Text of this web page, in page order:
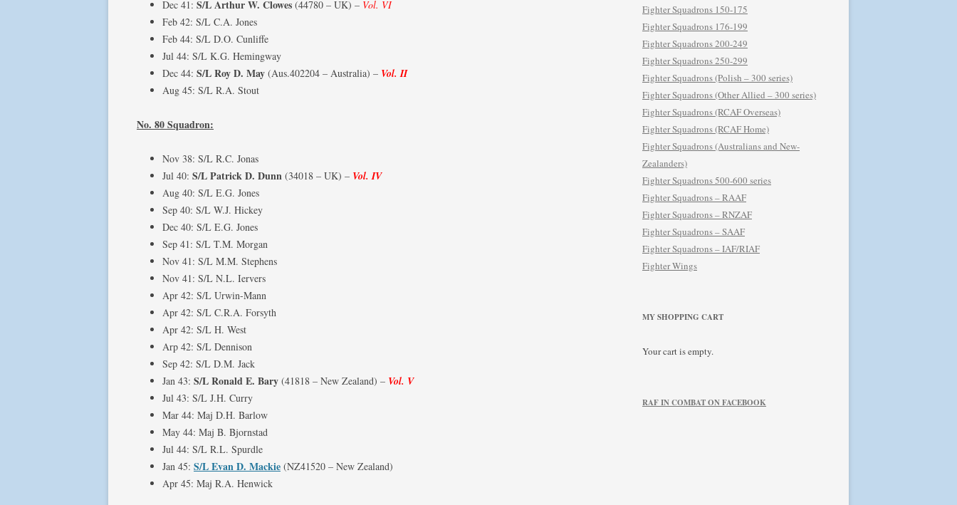
FIGHTER SQUADRONS
Dec 41: S/L Arthur W. Clowes (44780 – UK) – Vol. VI
Feb 42: S/L C.A. Jones
Feb 44: S/L D.O. Cunliffe
Jul 44: S/L K.G. Hemingway
Dec 44: S/L Roy D. May (Aus.402204 – Australia) – Vol. II
Aug 45: S/L R.A. Stout
No. 80 Squadron:
Nov 38: S/L R.C. Jonas
Jul 40: S/L Patrick D. Dunn (34018 – UK) – Vol. IV
Aug 40: S/L E.G. Jones
Sep 40: S/L W.J. Hickey
Dec 40: S/L E.G. Jones
Sep 41: S/L T.M. Morgan
Nov 41: S/L M.M. Stephens
Nov 41: S/L N.L. Iervers
Apr 42: S/L Urwin-Mann
Apr 42: S/L C.R.A. Forsyth
Apr 42: S/L H. West
Arp 42: S/L Dennison
Sep 42: S/L D.M. Jack
Jan 43: S/L Ronald E. Bary (41818 – New Zealand) – Vol. V
Jul 43: S/L J.H. Curry
Mar 44: Maj D.H. Barlow
May 44: Maj B. Bjornstad
Jul 44: S/L R.L. Spurdle
Jan 45: S/L Evan D. Mackie (NZ41520 – New Zealand)
Apr 45: Maj R.A. Henwick
Fighter Squadrons 150-175
Fighter Squadrons 176-199
Fighter Squadrons 200-249
Fighter Squadrons 250-299
Fighter Squadrons (Polish – 300 series)
Fighter Squadrons (Other Allied – 300 series)
Fighter Squadrons (RCAF Overseas)
Fighter Squadrons (RCAF Home)
Fighter Squadrons (Australians and New-
Zealanders)
Fighter Squadrons 500-600 series
Fighter Squadrons – RAAF
Fighter Squadrons – RNZAF
Fighter Squadrons – SAAF
Fighter Squadrons – IAF/RIAF
Fighter Wings
MY SHOPPING CART
Your cart is empty.
RAF IN COMBAT ON FACEBOOK